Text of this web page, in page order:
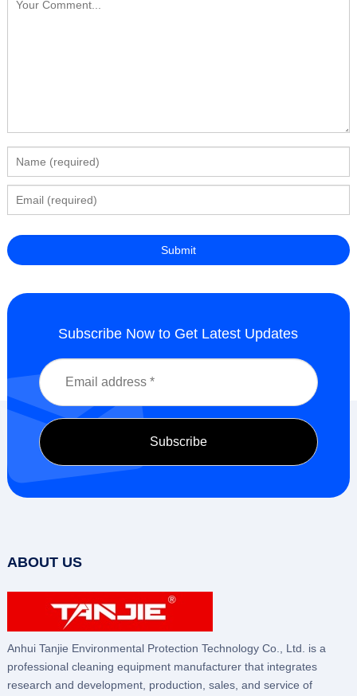
Subscribe Now to Get Latest Updates
ABOUT US
Anhui Tanjie Environmental Protection Technology Co., Ltd. is a
professional cleaning equipment manufacturer that integrates
research and development, production, sales, and service of